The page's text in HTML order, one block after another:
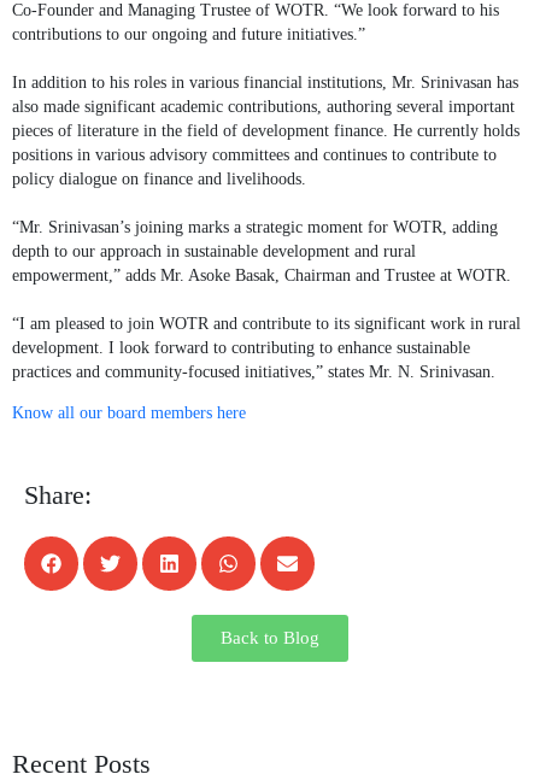
Co-Founder and Managing Trustee of WOTR. “We look forward to his
contributions to our ongoing and future initiatives.”
In addition to his roles in various financial institutions, Mr. Srinivasan has
also made significant academic contributions, authoring several important
pieces of literature in the field of development finance. He currently holds
positions in various advisory committees and continues to contribute to
policy dialogue on finance and livelihoods.
“Mr. Srinivasan’s joining marks a strategic moment for WOTR, adding
depth to our approach in sustainable development and rural
empowerment,” adds Mr. Asoke Basak, Chairman and Trustee at WOTR.
“I am pleased to join WOTR and contribute to its significant work in rural
development. I look forward to contributing to enhance sustainable
practices and community-focused initiatives,” states Mr. N. Srinivasan.
Know all our board members here
Share:
Back to Blog
Recent Posts